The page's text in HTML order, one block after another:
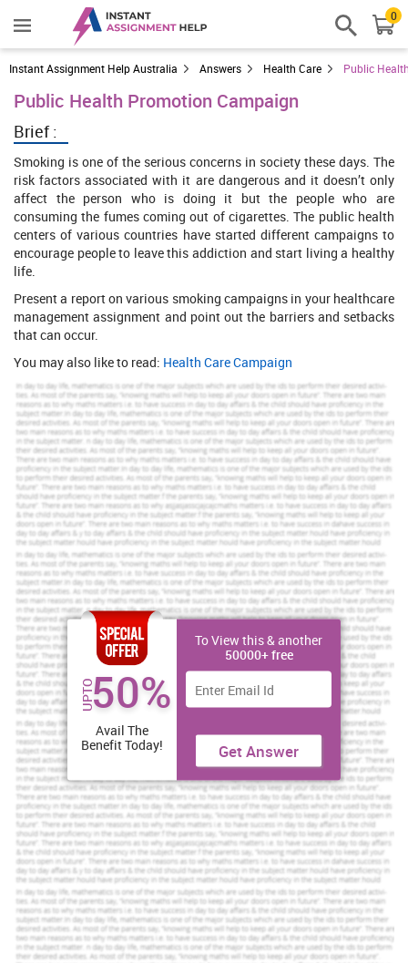
0
Instant Assignment Help Australia Answers Health Care Public
Public Health Promotion Campaign
Brief :
Smoking is one of the serious concerns in society these days. The
risk factors associated with it are dangerous and it doesn’t only
affect the person who is doing it but the people who are
consuming the fumes coming out of cigarettes. The public health
centers of various countries have started different campaigns to
encourage people to leave this addiction and start living a healthy
life.
Present a report on various smoking campaigns in your healthcare
management assignment and point out the barriers and setbacks
that can occur.
You may also like to read: Health Care Campaign
UPTO50%
Avail The
Benefit Today!
To View this & another
50000+ free
Get Answer